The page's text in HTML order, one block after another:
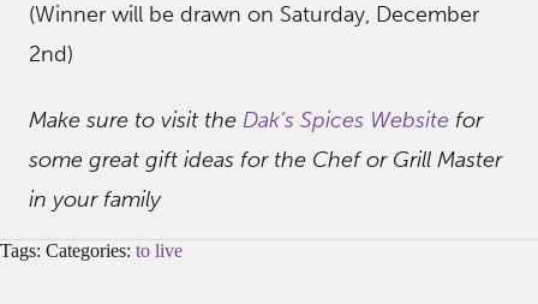
(Winner will be drawn on Saturday, December
2nd)
Make sure to visit the Dak’s Spices Website for
some great gift ideas for the Chef or Grill Master
in your family
Tags: Categories: to live